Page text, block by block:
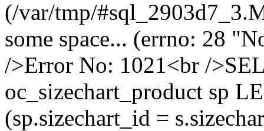
(/var/tmp/
some space... (errno: 28
/>Error No: 1021<br /
oc_sizechart_product sp
(sp.sizechart_id =